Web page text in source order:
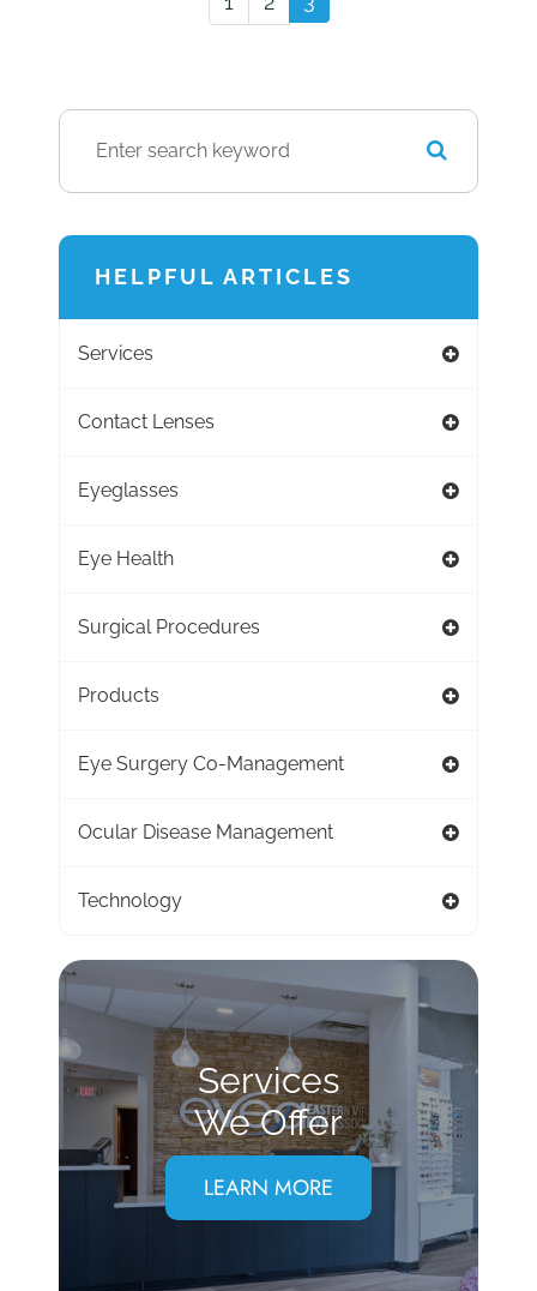
HELPFUL ARTICLES
Services
Contact Lenses
Eyeglasses
Eye Health
Surgical Procedures
Products
Eye Surgery Co-Management
Ocular Disease Management
Technology
Services
We Offer
LEARN MORE